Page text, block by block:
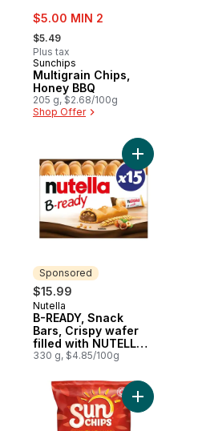
sale:
$5.00 MIN 2
, formerly:
$5.49
Plus tax
Sunchips
Multigrain Chips,
Honey BBQ
205 g, $2.68/100g
Shop Offer
Sponsored
$15.99
Sponsored
Nutella
B-READY, Snack
Bars, Crispy wafer
filled with NUTELLA,
15 bars per pack
330 g, $4.85/100g
Add B-
Add